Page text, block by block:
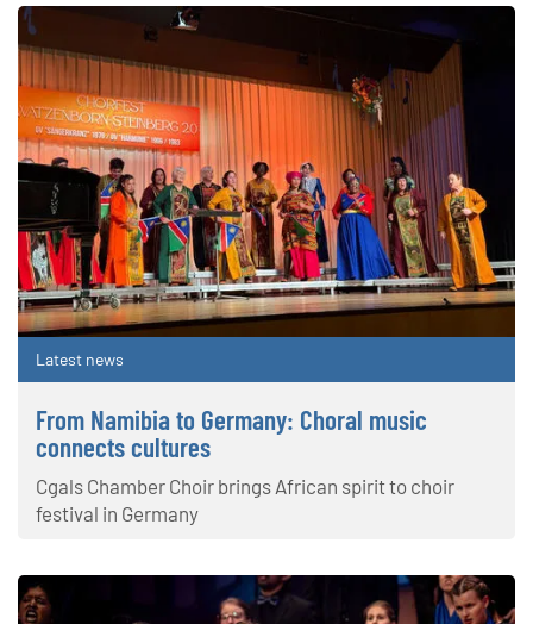
Latest news
From Namibia to Germany: Choral music
connects cultures
Cgals Chamber Choir brings African spirit to choir
festival in Germany